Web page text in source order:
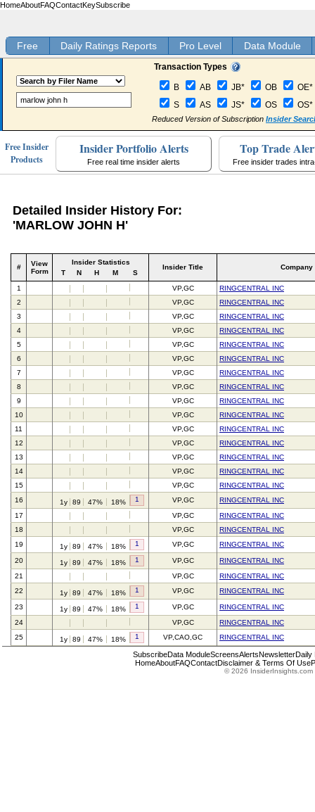
HomeAboutFAQContactKeySubscribe
Free Daily Ratings Reports Pro Level Data Module
Transaction Types
B AB JB* OB
OE*
S
AS JS* OS OS*
Reduced Version of Subscription Insider
Free Insider
Products
Insider Portfolio Alerts
Free real time insider alerts
Top Trade
Free insider trades
Detailed Insider History For:
'MARLOW JOHN H'
#
View
Form
Insider Statistics
T
N H M S
Insider Title Company
1 VP,GC
RINGCENTRAL INC
2
VP,GC
RINGCENTRAL INC
3
VP,GC
RINGCENTRAL INC
4
VP,GC
RINGCENTRAL INC
5
VP,GC
RINGCENTRAL INC
6
VP,GC
RINGCENTRAL INC
7
VP,GC
RINGCENTRAL INC
8
VP,GC
RINGCENTRAL INC
9
VP,GC
RINGCENTRAL INC
10
VP,GC
RINGCENTRAL INC
11
VP,GC
RINGCENTRAL INC
12
VP,GC
RINGCENTRAL INC
13
VP,GC
RINGCENTRAL INC
14
VP,GC
RINGCENTRAL INC
15
VP,GC
RINGCENTRAL INC
16
1y 89 47% 18% 1 VP,GC
RINGCENTRAL INC
17
VP,GC
RINGCENTRAL INC
18
VP,GC
RINGCENTRAL INC
19
1y 89 47% 18% 1 VP,GC RINGCENTRAL INC
20 1y 89 47% 18% 1 VP,GC
RINGCENTRAL INC
21
VP,GC
RINGCENTRAL INC
22
1y 89 47% 18% 1 VP,GC RINGCENTRAL INC
23 1y 89 47% 18% 1 VP,GC
RINGCENTRAL INC
24
VP,GC
RINGCENTRAL INC
25
1y 89 47% 18% 1 VP,CAO,GC RINGCENTRAL INC
SubscribeData ModuleScreensAlertsNewsletterDaily
HomeAboutFAQContactDisclaimer & Terms Of Use
© 2026 InsiderInsights.com